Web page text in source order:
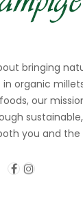
bringing
in organic
our
you and the